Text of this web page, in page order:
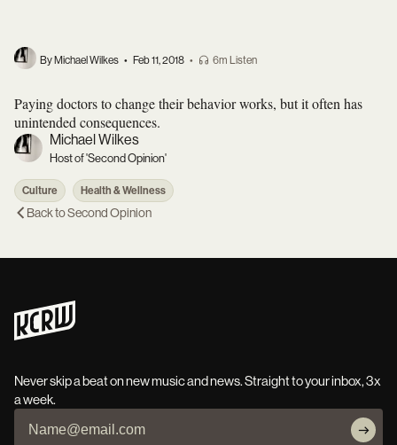
By Michael Wilkes • Feb 11, 2018 • 6m Listen
Paying doctors to change their behavior works, but it often has
unintended consequences.
Michael Wilkes
Host of 'Second Opinion'
Culture Health & Wellness
Back toSecond Opinion
Never skip a beat on new music and news. Straight to your inbox, 3x
a week.